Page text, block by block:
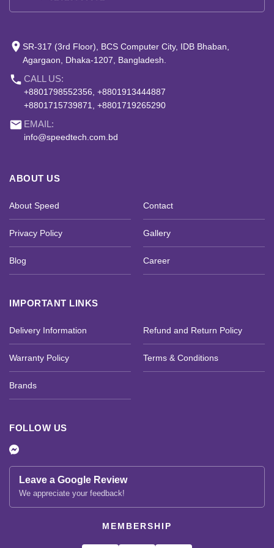
place SR-317 (3rd Floor), BCS Computer City, IDB Bhaban,
Agargaon, Dhaka-1207, Bangladesh.
phone CALL US:
+8801798552356, +8801913444887
+8801715739871, +8801719265290
email EMAIL:
info@speedtech.com.bd
ABOUT US
About Speed Contact
Privacy Policy Gallery
Blog Career
IMPORTANT LINKS
Delivery Information Refund and Return Policy
Warranty Policy Terms & Conditions
Brands
FOLLOW US
Leave a Google Review
We appreciate your feedback!
MEMBERSHIP